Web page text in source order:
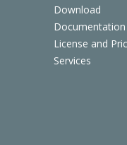
Download
Documentation
License and
Services